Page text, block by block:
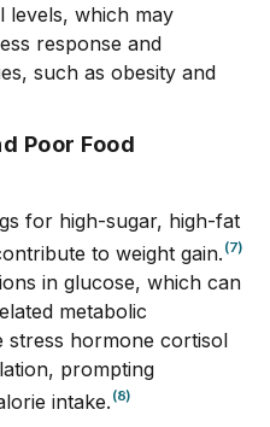
levels, which may
response and
such as obesity and
Poor Food
for high-sugar, high-fat
to weight gain. (7)
in glucose, which can
metabolic
stress hormone cortisol
prompting
intake.(8)